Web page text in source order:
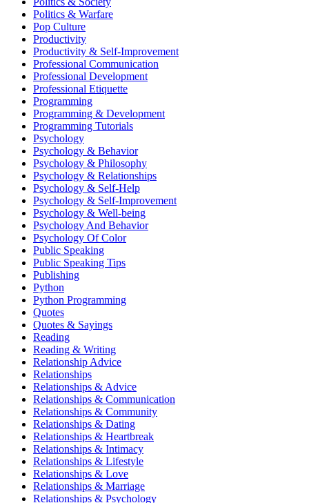
Politics & Warfare
Pop Culture
Productivity
Productivity & Self-Improvement
Professional Communication
Professional Development
Professional Etiquette
Programming
Programming & Development
Programming Tutorials
Psychology
Psychology & Behavior
Psychology & Philosophy
Psychology & Relationships
Psychology & Self-Help
Psychology & Self-Improvement
Psychology & Well-being
Psychology And Behavior
Psychology Of Color
Public Speaking
Public Speaking Tips
Publishing
Python
Python Programming
Quotes
Quotes & Sayings
Reading
Reading & Writing
Relationship Advice
Relationships
Relationships & Advice
Relationships & Communication
Relationships & Community
Relationships & Dating
Relationships & Heartbreak
Relationships & Intimacy
Relationships & Lifestyle
Relationships & Love
Relationships & Marriage
Relationships & Psychology